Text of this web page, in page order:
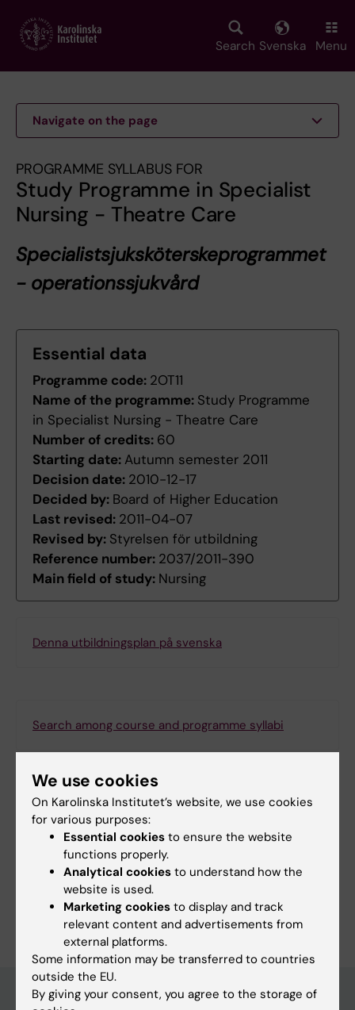
main
Search Svenska Menu
Navigate on the page
PROGRAMME SYLLABUS FOR
Study Programme in Specialist
Nursing - Theatre Care
Specialistsjuksköterskeprogrammet
- operationssjukvård
Essential data
Programme code: 2OT11
Name of the programme: Study Programme
in Specialist Nursing - Theatre Care
Number of credits: 60
Starting date: Autumn semester 2011
Decision date: 2010-12-17
Decided by: Board of Higher Education
Last revised: 2011-04-07
Revised by: Styrelsen för utbildning
Reference number: 2037/2011-390
Main field of study: Nursing
Denna utbildningsplan på svenska
Search among course and programme syllabi
Print or save as a PDF
Using the browser’s print function, which is
available among the browser options, you can print
the programme syllabus or save it as a PDF.
We use cookies
On Karolinska Institutet’s website, we use cookies
for various purposes:
Essential cookies to ensure the website
functions properly.
Analytical cookies to understand how the
website is used.
Marketing cookies to display and track
relevant content and advertisements from
external platforms.
Some information may be transferred to countries
outside the EU.
By giving your consent, you agree to the storage of